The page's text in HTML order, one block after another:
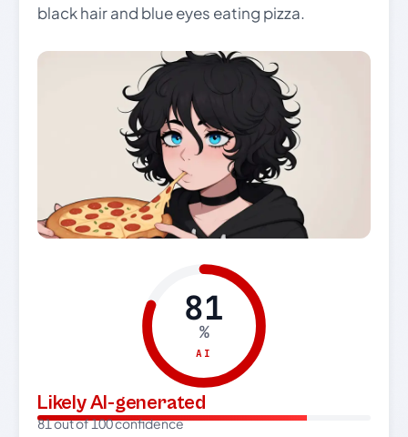
black hair and blue eyes eating pizza.
81
%
AI
Likely AI-generated
81 out of 100 confidence